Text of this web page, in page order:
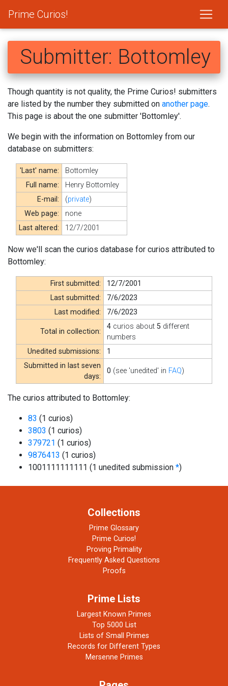
Prime Curios!
Submitter: Bottomley
Though quantity is not quality, the Prime Curios! submitters
are listed by the number they submitted on another page.
This page is about the one submitter 'Bottomley'.
We begin with the information on Bottomley from our
database on submitters:
'Last' name:
Bottomley
Full name:
Henry Bottomley
E-mail:
(private)
Web page:
none
Last altered:
12/7/2001
Now we'll scan the curios database for curios attributed to
Bottomley:
First submitted:
12/7/2001
Last submitted:
7/6/2023
Last modified:
7/6/2023
Total in collection:
4 curios about5 different
numbers
Unedited submissions:
1
Submitted in last seven
days:
0 (see 'unedited' in FAQ)
The curios attributed to Bottomley:
83 (1 curios)
3803 (1 curios)
379721 (1 curios)
9876413 (1 curios)
1001111111111 (1 unedited submission *)
Collections
Prime Glossary
Prime Curios!
Proving Primality
Frequently Asked Questions
Proofs
Prime Lists
Largest Known Primes
Top 5000 List
Lists of Small Primes
Records for Different Types
Mersenne Primes